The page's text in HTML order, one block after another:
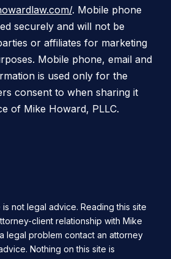
. Mobile phone
securely and will not be
or affiliates for marketing
Mobile phone, email and
is used only for the
consent to when sharing it
of Mike Howard, PLLC.
not legal advice. Reading this site
client relationship with Mike
legal problem contact an attorney
Nothing on this site is